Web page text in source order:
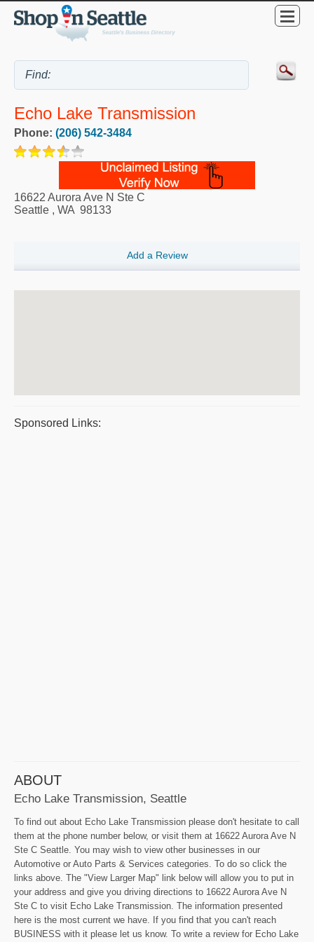
Echo Lake Transmission
Phone: (206) 542-3484
16622 Aurora Ave N Ste C
Seattle , WA 98133
Add a Review
Sponsored Links:
ABOUT
Echo Lake Transmission, Seattle
To find out about Echo Lake Transmission please don't hesitate to call
them at the phone number below, or visit them at 16622 Aurora Ave N
Ste C Seattle. You may wish to view other businesses in our
Automotive or Auto Parts & Services categories. To do so click the
links above. The "View Larger Map" link below will allow you to put in
your address and give you driving directions to 16622 Aurora Ave N
Ste C to visit Echo Lake Transmission. The information presented
here is the most current we have. If you find that you can't reach
BUSINESS with it please let us know. To write a review for Echo Lake